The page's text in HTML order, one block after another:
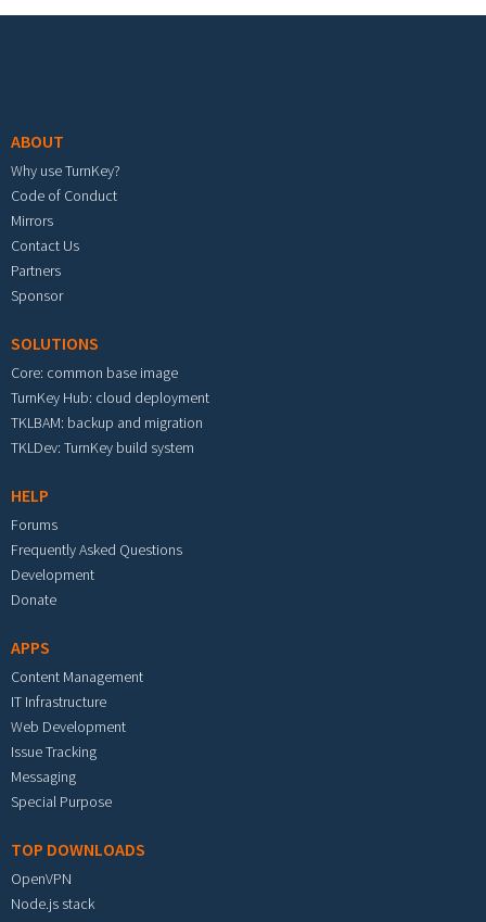
ABOUT
Why use TurnKey?
Code of Conduct
Mirrors
Contact Us
Partners
Sponsor
SOLUTIONS
Core: common base image
TurnKey Hub: cloud deployment
TKLBAM: backup and migration
TKLDev: TurnKey build system
HELP
Forums
Frequently Asked Questions
Development
Donate
APPS
Content Management
IT Infrastructure
Web Development
Issue Tracking
Messaging
Special Purpose
TOP DOWNLOADS
OpenVPN
Node.js stack